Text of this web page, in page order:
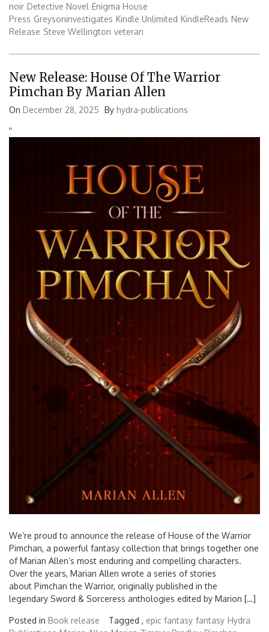
noir Detective Novel Enigma House
Press Greysoninvestigates Kindle Unlimited KindleReads New
Release Steve Wellington veteran
New Release: House Of The Warrior
Pimchan By Marian Allen
On December 28, 2025 By hydra-publications
''
We’re proud to announce the release of House of the Warrior
Pimchan, a powerful fantasy collection that brings together one
of Marian Allen’s most enduring and compelling characters.
Over the years, Marian Allen wrote a series of stories
about Pimchan the Warrior, originally published in the
legendary Sword & Sorceress anthologies edited by Marion […]
Posted in Book release Tagged , epic fantasy fantasy Hydra